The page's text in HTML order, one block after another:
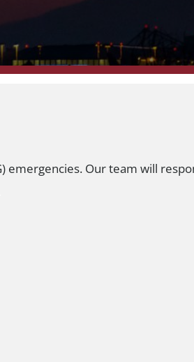
emergencies. Our team will